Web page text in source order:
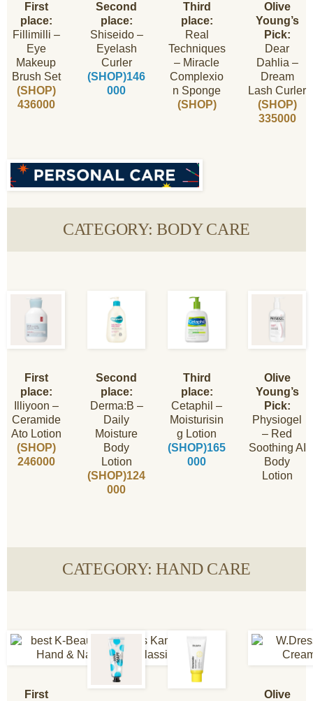
First
place:
Fillimilli –
Eye
Makeup
Brush Set
(SHOP)
436000
Second
place:
Shiseido –
Eyelash
Curler
(SHOP)146
000
Third
place:
Real
Techniques
– Miracle
Complexio
n Sponge
(SHOP)
Olive
Young’s
Pick:
Dear
Dahlia –
Dream
Lash Curler
(SHOP)
335000
CATEGORY: BODY CARE
First
place:
Illiyoon –
Ceramide
Ato Lotion
(SHOP)
246000
Second
place:
Derma:B –
Daily
Moisture
Body
Lotion
(SHOP)124
000
Third
place:
Cetaphil –
Moisturisin
g Lotion
(SHOP)165
000
Olive
Young’s
Pick:
Physiogel
– Red
Soothing AI
Body
Lotion
CATEGORY: HAND CARE
First
Olive